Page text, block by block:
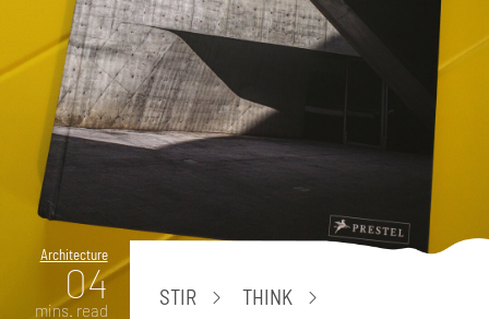
Architecture
04
mins. read
STIR
THINK